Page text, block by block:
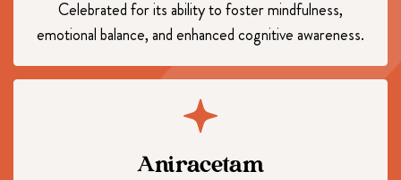
Celebrated for its ability to foster mindfulness,
emotional balance, and enhanced cognitive awareness.
Aniracetam